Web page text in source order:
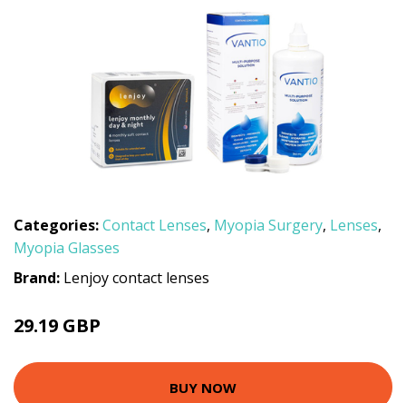
Categories:Contact Lenses, Myopia Surgery, Lenses,
Myopia Glasses
Brand: Lenjoy contact lenses
29.19 GBP
BUY NOW